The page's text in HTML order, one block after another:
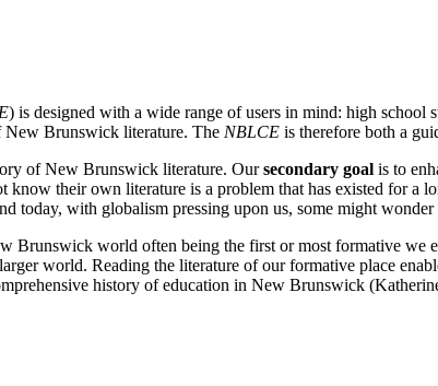
) is designed with a wide range of users in mind: high school
New Brunswick literature. The NBLCE is therefore both a
of New Brunswick literature. Oursecondary goal is to
know their own literature is a problem that has existed for
today, with globalism pressing upon us, some might
world often being the first or most formative we
world. Reading the literature of our formative place
history of education in New Brunswick